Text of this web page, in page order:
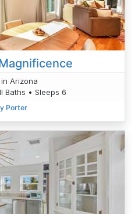
in Arizona
Baths • Sleeps 6
Porter